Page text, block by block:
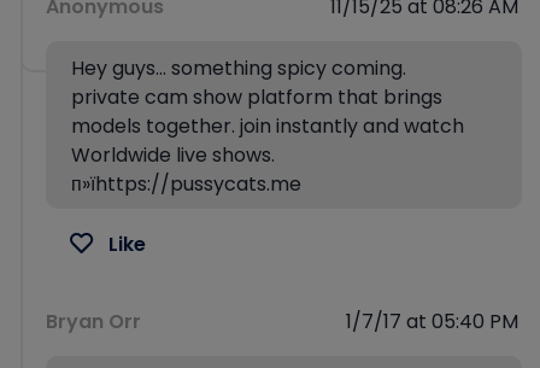
Anonymous 11/15/25 at 08:26 AM
Hey guys… something spicy coming.
private cam show platform that brings
models together. join instantly and watch
Worldwide live shows.
п»їhttps://pussycats.me
Like
Bryan Orr 1/7/17 at 05:40 PM